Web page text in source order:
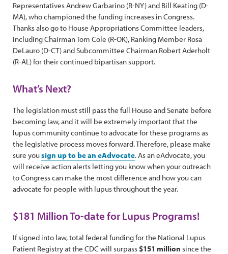
Representatives Andrew Garbarino (R-NY) and Bill Keating (D-
MA), who championed the funding increases in Congress.
Thanks also go to House Appropriations Committee leaders,
including Chairman Tom Cole (R-OK), Ranking Member Rosa
DeLauro (D-CT) and Subcommittee Chairman Robert Aderholt
(R-AL) for their continued bipartisan support.
What’s Next?
The legislation must still pass the full House and Senate before
becoming law, and it will be extremely important that the
lupus community continue to advocate for these programs as
the legislative process moves forward. Therefore, please make
sure yousign up to be an eAdvocate. As an eAdvocate, you
will receive action alerts letting you know when your outreach
to Congress can make the most difference and how you can
advocate for people with lupus throughout the year.
$181 Million To-date for Lupus Programs!
If signed into law, total federal funding for the National Lupus
Patient Registry at the CDC will surpass $151 million since the